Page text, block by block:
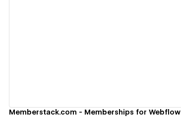
Memberstack.com - Memberships for Webflow